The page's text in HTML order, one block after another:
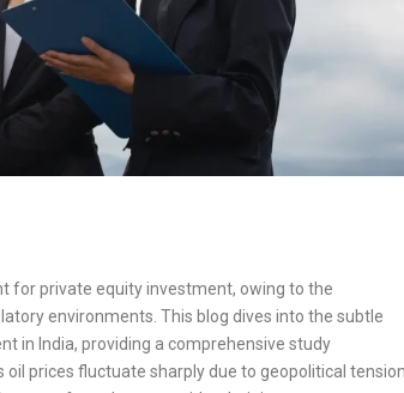
for private equity investment, owing to the
environments. This blog dives into the subtle
in India, providing a comprehensive study
prices fluctuate sharply due to geopolitical